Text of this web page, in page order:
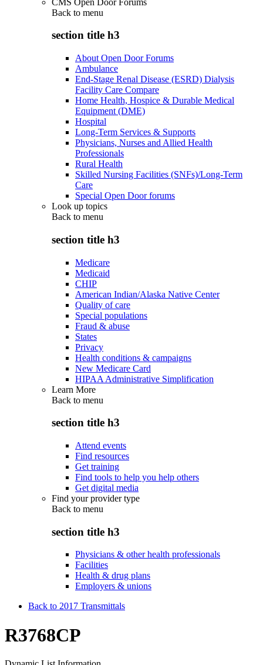
Back to menu
section title h3
About Open Door Forums
Ambulance
End-Stage Renal Disease (ESRD) Dialysis
Facility Care Compare
Home Health, Hospice & Durable Medical
Equipment (DME)
Hospital
Long-Term Services & Supports
Physicians, Nurses and Allied Health
Professionals
Rural Health
Skilled Nursing Facilities (SNFs)/Long-Term
Care
Special Open Door forums
Look up topics
Back to menu
section title h3
Medicare
Medicaid
CHIP
American Indian/Alaska Native Center
Quality of care
Special populations
Fraud & abuse
States
Privacy
Health conditions & campaigns
New Medicare Card
HIPAA Administrative Simplification
Learn More
Back to menu
section title h3
Attend events
Find resources
Get training
Find tools to help you help others
Get digital media
Find your provider type
Back to menu
section title h3
Physicians & other health professionals
Facilities
Health & drug plans
Employers & unions
Back to 2017 Transmittals
R3768CP